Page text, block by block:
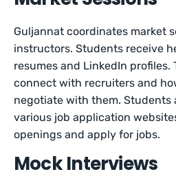
Guljannat coordinates market
instructors. Students receive
resumes and LinkedIn profiles.
connect with recruiters and
negotiate with them. Students
various job application
openings and apply for jobs.
Mock Interviews